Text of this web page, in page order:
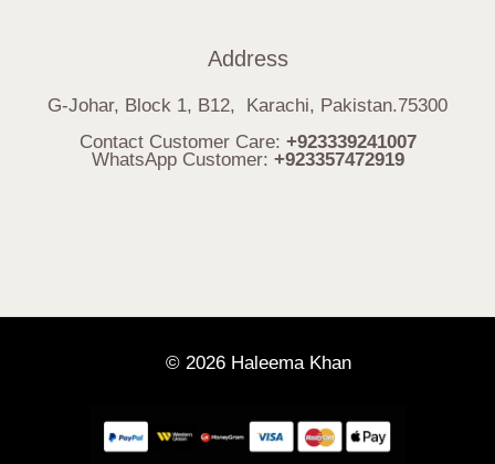
Address
G-Johar, Block 1, B12, Karachi, Pakistan.75300
Contact Customer Care: +923339241007
WhatsApp Customer: +923357472919
© 2026 Haleema Khan